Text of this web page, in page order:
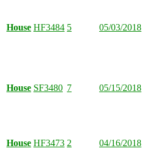
House HF3484 5 05/03/2018
House SF3480 7 05/15/2018
House HF3473 2 04/16/2018